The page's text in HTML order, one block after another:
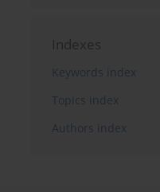
Indexes
Keywords index
Topics index
Authors index